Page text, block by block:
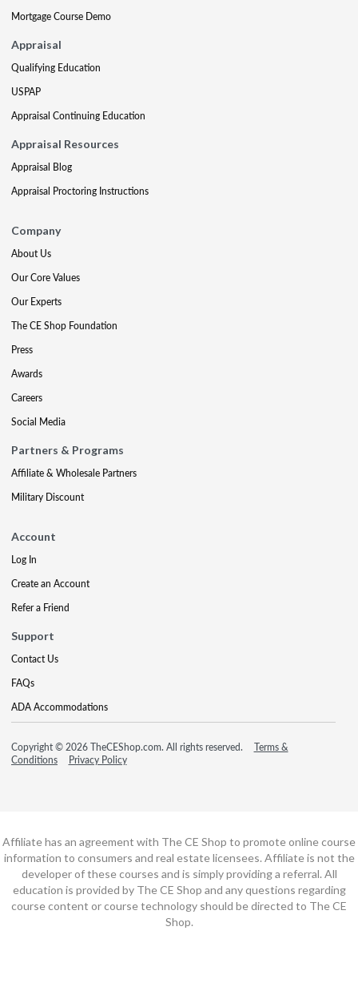
Mortgage Course Demo
Appraisal
Qualifying Education
USPAP
Appraisal Continuing Education
Appraisal Resources
Appraisal Blog
Appraisal Proctoring Instructions
Company
About Us
Our Core Values
Our Experts
The CE Shop Foundation
Press
Awards
Careers
Social Media
Partners & Programs
Affiliate & Wholesale Partners
Military Discount
Account
Log In
Create an Account
Refer a Friend
Support
Contact Us
FAQs
ADA Accommodations
Copyright © 2026 TheCEShop.com. All rights reserved.
Terms &
Conditions
Privacy Policy
Affiliate has an agreement with The CE Shop to promote online course
information to consumers and real estate licensees. Affiliate is not the
developer of these courses and is simply providing a referral. All
education is provided by The CE Shop and any questions regarding
course content or course technology should be directed to The CE
Shop.